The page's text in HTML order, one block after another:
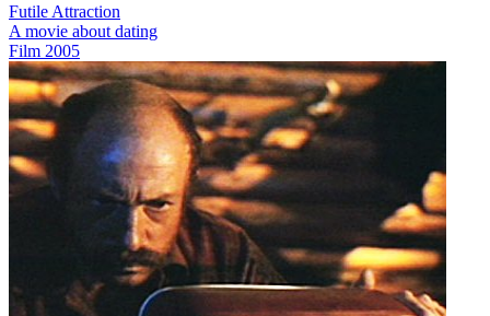
Futile Attraction
A movie about dating
Film 2005